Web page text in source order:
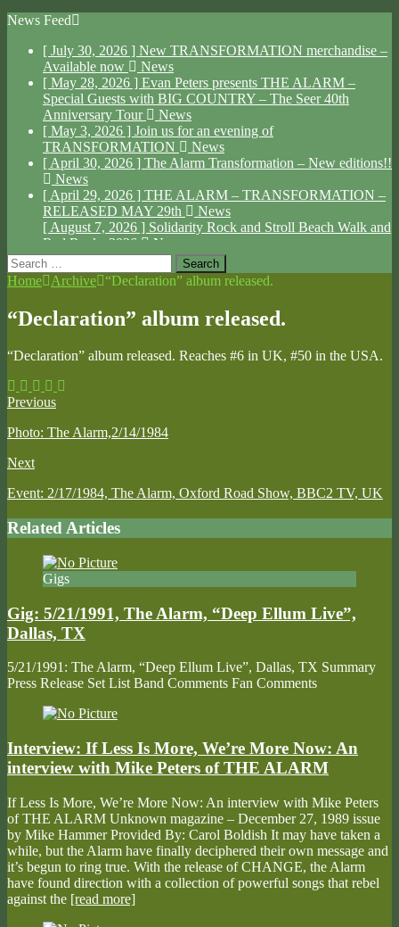
News Feed
[ July 30, 2026 ] New TRANSFORMATION merchandise –
Available now
News
[ May 28, 2026 ] Evan Peters presents THE ALARM –
Special Guests with BIG COUNTRY – The Seer 40th
Anniversary Tour
News
[ May 3, 2026 ] Join us for an evening of
TRANSFORMATION
News
[ April 30, 2026 ] The Alarm Transformation – New editions!!
News
[ April 29, 2026 ] THE ALARM – TRANSFORMATION –
RELEASED MAY 29th
News
[ August 7, 2026 ] Solidarity Rock and Stroll Beach Walk and
Red Rocks 2026
News
Search
for:
Home Archive
“Declaration” album released.
Related Articles
Gigs
Gig: 5/21/1991, The Alarm, “Deep Ellum Live”,
Dallas, TX
5/21/1991: The Alarm, “Deep Ellum Live”, Dallas, TX Summary
Interview: If Less Is More, We’re More Now: An
interview with Mike Peters of THE ALARM
If Less Is More, We’re More Now: An interview with Mike Peters
of THE ALARM Unknown magazine – December 27, 1989 issue
by Mike Hammer Provided By: Carol Boldish It may have taken a
while, but the Alarm have finally deciphered their own message and
it’s begun to ring true. With the release of CHANGE, the Alarm
have found direction with a collection of powerful songs that rebel
against the [read more]